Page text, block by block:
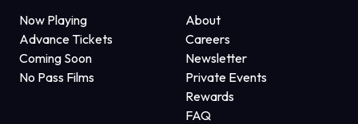
Now Playing
Advance Tickets
Coming Soon
No Pass Films
About
Careers
Newsletter
Private Events
Rewards
FAQ